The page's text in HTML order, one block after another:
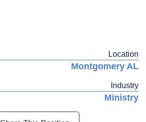
Location
Montgomery AL
Industry
Ministry